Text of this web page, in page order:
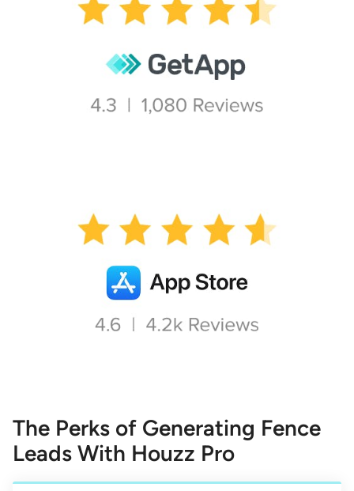
The Perks of Generating Fence
Leads With Houzz Pro